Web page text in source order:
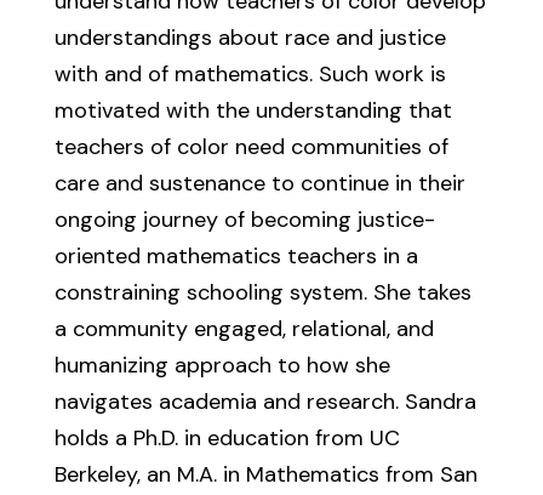
understandings about race and justice
with and of mathematics. Such work is
motivated with the understanding that
teachers of color need communities of
care and sustenance to continue in their
ongoing journey of becoming justice-
oriented mathematics teachers in a
constraining schooling system. She takes
a community engaged, relational, and
humanizing approach to how she
navigates academia and research. Sandra
holds a Ph.D. in education from UC
Berkeley, an M.A. in Mathematics from San